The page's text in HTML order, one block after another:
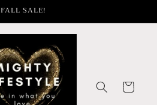
FALL SALE!
Cart